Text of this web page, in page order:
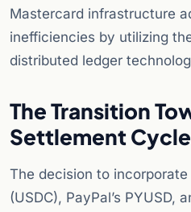
Mastercard infrastructure
inefficiencies by utilizing
distributed ledger
The Transition
Settlement
The decision to incorporate
(USDC), PayPal’s PYUSD,